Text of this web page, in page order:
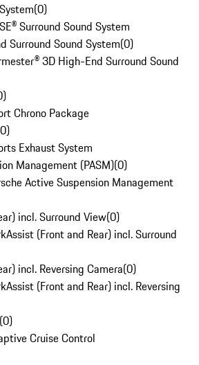
(0)
Surround Sound System
Surround Sound System(0)
3D High-End Surround Sound
)
Chrono Package
0)
Exhaust System
Management (PASM)(0)
Active Suspension Management
incl. Surround View(0)
(Front and Rear) incl. Surround
incl. Reversing Camera(0)
(Front and Rear) incl. Reversing
(0)
Cruise Control